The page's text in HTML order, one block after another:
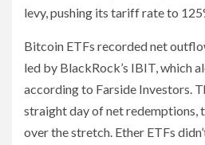
levy, pushing its tariff rate to
Bitcoin ETFs recorded net
led by BlackRock’s IBIT, which
according to Farside Investors.
straight day of net redemptions,
over the stretch. Ether ETFs